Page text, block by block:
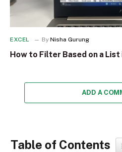
EXCEL By Nisha Gurung
How to Filter Based on a List
ADD A
Table of Contents